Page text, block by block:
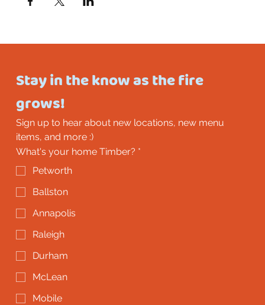
Stay in the know as the fire
grows!
Sign up to hear about new locations, new menu
items, and more :)
What's your home Timber? *
Petworth
Ballston
Annapolis
Raleigh
Durham
McLean
Mobile